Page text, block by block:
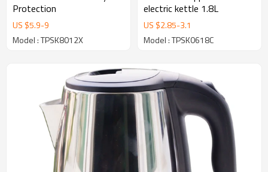
Protection
US $5.9-9
Model : TPSK8012X
electric kettle 1.8L
US $2.85-3.1
Model : TPSK0618C